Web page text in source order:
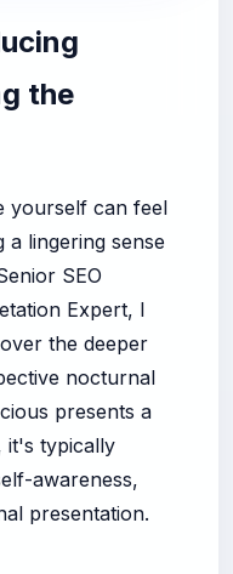
the
yourself can feel
a lingering sense
SEO
Expert, I
the deeper
nocturnal
presents a
it's typically
awareness,
presentation.